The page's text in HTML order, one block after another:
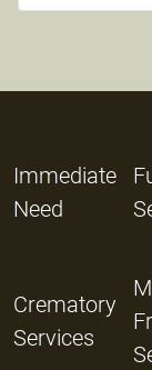
Immediate
Need
Crematory
Services